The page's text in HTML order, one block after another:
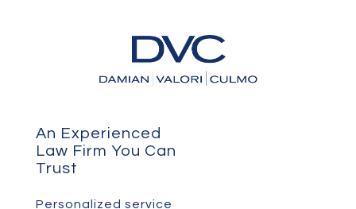
An Experienced
Law Firm You Can
Trust
Personalized service